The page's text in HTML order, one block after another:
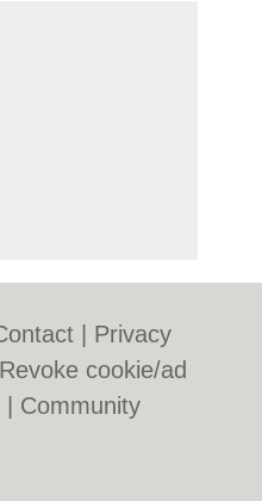
Privacy
Revoke cookie/ad
Community